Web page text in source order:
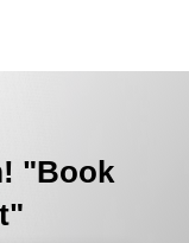
"Book